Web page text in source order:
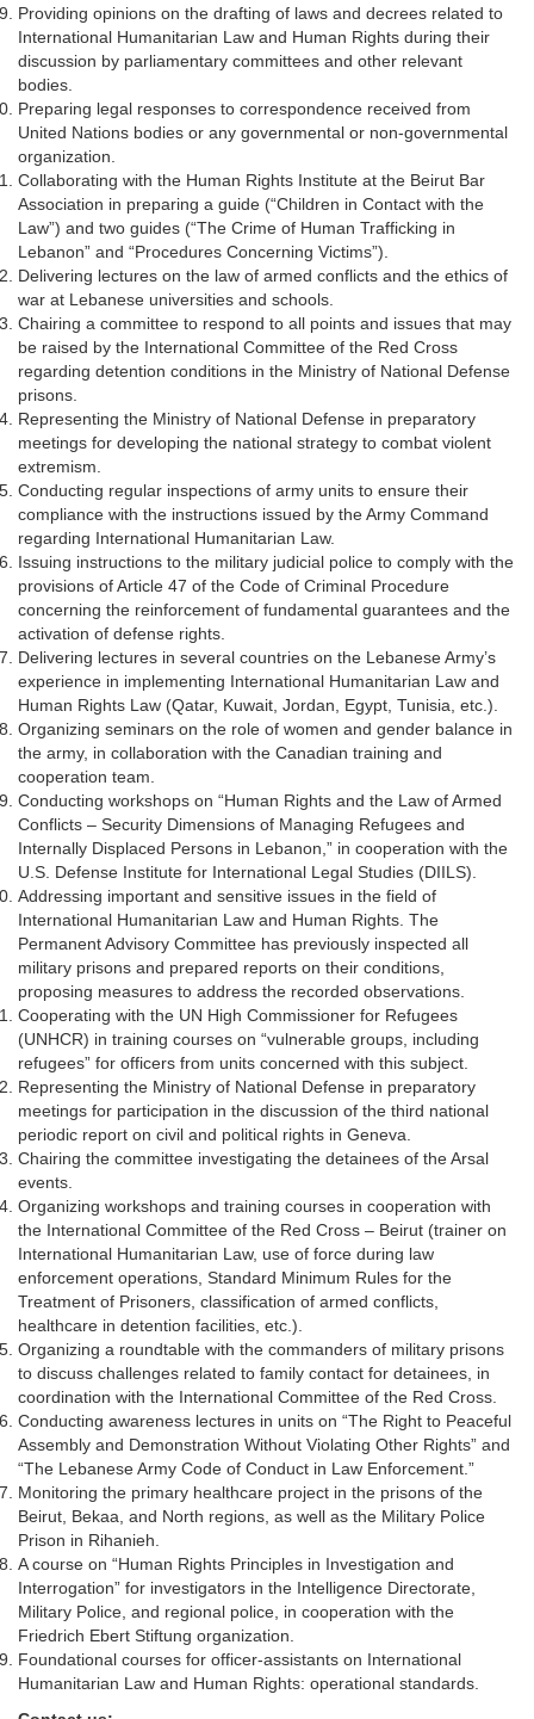
Providing opinions on the drafting of laws and decrees related to
International Humanitarian Law and Human Rights during their
discussion by parliamentary committees and other relevant
bodies.
Preparing legal responses to correspondence received from
United Nations bodies or any governmental or non-governmental
organization.
Collaborating with the Human Rights Institute at the Beirut Bar
Association in preparing a guide (“Children in Contact with the
Law”) and two guides (“The Crime of Human Trafficking in
Lebanon” and “Procedures Concerning Victims”).
Delivering lectures on the law of armed conflicts and the ethics of
war at Lebanese universities and schools.
Chairing a committee to respond to all points and issues that may
be raised by the International Committee of the Red Cross
regarding detention conditions in the Ministry of National Defense
prisons.
Representing the Ministry of National Defense in preparatory
meetings for developing the national strategy to combat violent
extremism.
Conducting regular inspections of army units to ensure their
compliance with the instructions issued by the Army Command
regarding International Humanitarian Law.
Issuing instructions to the military judicial police to comply with the
provisions of Article 47 of the Code of Criminal Procedure
concerning the reinforcement of fundamental guarantees and the
activation of defense rights.
Delivering lectures in several countries on the Lebanese Army’s
experience in implementing International Humanitarian Law and
Human Rights Law (Qatar, Kuwait, Jordan, Egypt, Tunisia, etc.).
Organizing seminars on the role of women and gender balance in
the army, in collaboration with the Canadian training and
cooperation team.
Conducting workshops on “Human Rights and the Law of Armed
Conflicts – Security Dimensions of Managing Refugees and
Internally Displaced Persons in Lebanon,” in cooperation with the
U.S. Defense Institute for International Legal Studies (DIILS).
Addressing important and sensitive issues in the field of
International Humanitarian Law and Human Rights. The
Permanent Advisory Committee has previously inspected all
military prisons and prepared reports on their conditions,
proposing measures to address the recorded observations.
Cooperating with the UN High Commissioner for Refugees
(UNHCR) in training courses on “vulnerable groups, including
refugees” for officers from units concerned with this subject.
Representing the Ministry of National Defense in preparatory
meetings for participation in the discussion of the third national
periodic report on civil and political rights in Geneva.
Chairing the committee investigating the detainees of the Arsal
events.
Organizing workshops and training courses in cooperation with
the International Committee of the Red Cross – Beirut (trainer on
International Humanitarian Law, use of force during law
enforcement operations, Standard Minimum Rules for the
Treatment of Prisoners, classification of armed conflicts,
healthcare in detention facilities, etc.).
Organizing a roundtable with the commanders of military prisons
to discuss challenges related to family contact for detainees, in
coordination with the International Committee of the Red Cross.
Conducting awareness lectures in units on “The Right to Peaceful
Assembly and Demonstration Without Violating Other Rights” and
“The Lebanese Army Code of Conduct in Law Enforcement.”
Monitoring the primary healthcare project in the prisons of the
Beirut, Bekaa, and North regions, as well as the Military Police
Prison in Rihanieh.
A course on “Human Rights Principles in Investigation and
Interrogation” for investigators in the Intelligence Directorate,
Military Police, and regional police, in cooperation with the
Friedrich Ebert Stiftung organization.
Foundational courses for officer-assistants on International
Humanitarian Law and Human Rights: operational standards.